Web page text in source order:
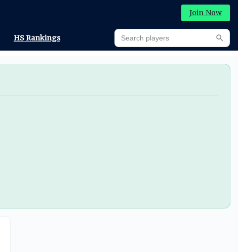
Join Now
HS Rankings Search players